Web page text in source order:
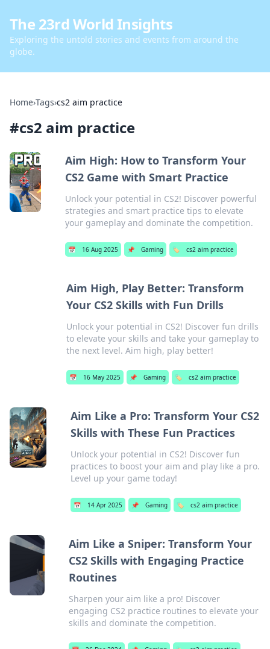
The 23rd World Insights
Exploring the untold stories and events from around the
globe.
Home›Tags›cs2 aim practice
#cs2 aim practice
Aim High: How to Transform Your
CS2 Game with Smart Practice
Unlock your potential in CS2! Discover powerful
strategies and smart practice tips to elevate
your gameplay and dominate the competition.
📅 16 Aug 2025 📌 Gaming 🏷️ cs2 aim practice
Aim High, Play Better: Transform
Your CS2 Skills with Fun Drills
Unlock your potential in CS2! Discover fun drills
to elevate your skills and take your gameplay to
the next level. Aim high, play better!
📅 16 May 2025 📌 Gaming 🏷️ cs2 aim practice
Aim Like a Pro: Transform Your CS2
Skills with These Fun Practices
Unlock your potential in CS2! Discover fun
practices to boost your aim and play like a pro.
Level up your game today!
📅 14 Apr 2025 📌 Gaming 🏷️ cs2 aim practice
Aim Like a Sniper: Transform Your
CS2 Skills with Engaging Practice
Routines
Sharpen your aim like a pro! Discover
engaging CS2 practice routines to elevate your
skills and dominate the competition.